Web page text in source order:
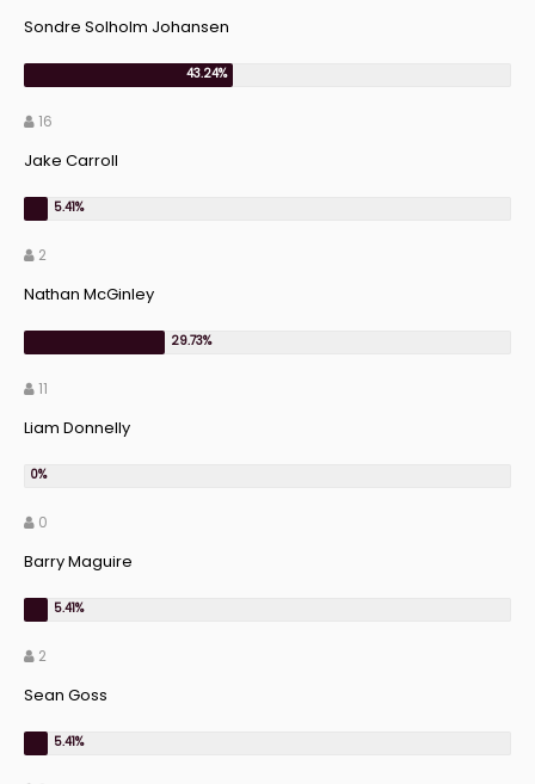
Sondre Solholm Johansen
16
Jake Carroll
2
Nathan McGinley
11
Liam Donnelly
0
Barry Maguire
2
Sean Goss